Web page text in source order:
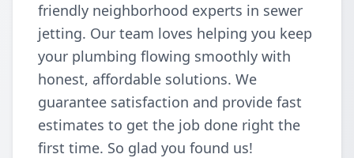
friendly neighborhood experts in sewer
jetting. Our team loves helping you keep
your plumbing flowing smoothly with
honest, affordable solutions. We
guarantee satisfaction and provide fast
estimates to get the job done right the
first time. So glad you found us!